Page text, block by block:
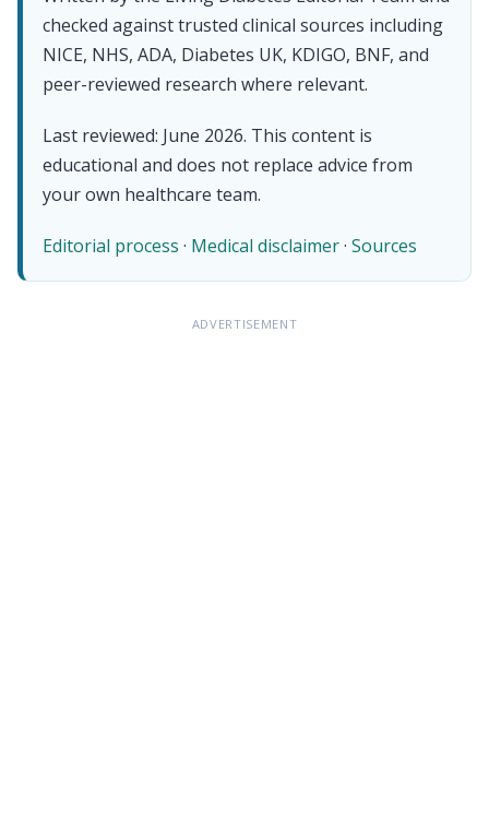
checked against trusted clinical sources including
NICE, NHS, ADA, Diabetes UK, KDIGO, BNF, and
peer-reviewed research where relevant.
Last reviewed: June 2026. This content is
educational and does not replace advice from
your own healthcare team.
Editorial process · Medical disclaimer· Sources
ADVERTISEMENT